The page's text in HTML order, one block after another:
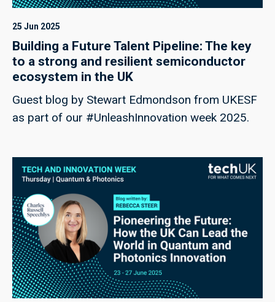
25 Jun 2025
Building a Future Talent Pipeline: The key
to a strong and resilient semiconductor
ecosystem in the UK
Guest blog by Stewart Edmondson from UKESF
as part of our #UnleashInnovation week 2025.